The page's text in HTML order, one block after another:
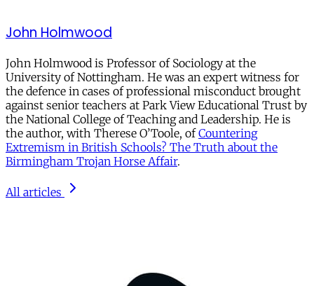
John Holmwood
John Holmwood is Professor of Sociology at the
University of Nottingham. He was an expert witness for
the defence in cases of professional misconduct brought
against senior teachers at Park View Educational Trust by
the National College of Teaching and Leadership. He is
the author, with Therese O’Toole, ofCountering
Extremism in British Schools? The Truth about the
Birmingham Trojan Horse Affair.
All articles